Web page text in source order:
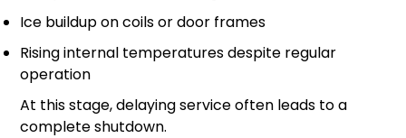
Ice buildup on coils or door frames
Rising internal temperatures despite regular
operation
At this stage, delaying service often leads to a
complete shutdown.